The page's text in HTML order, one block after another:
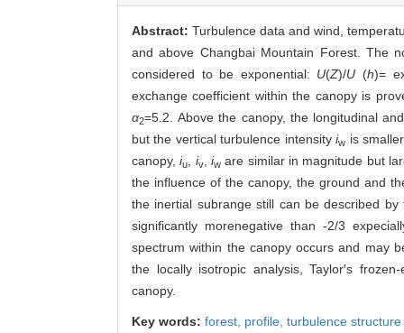
Abstract: Turbulence data and wind,
and above Changbai Mountain Forest. The
considered to be exponential: U(Z)/U (h)=
exchange coefficient within the canopy is
α2=5.2. Above the canopy, the longitudinal
but the vertical turbulence intensityiw is
canopy,iu, iv,iw are similar in magnitude but
the influence of the canopy, the ground and
the inertial subrange still can be described
significantly morenegative than -2/3
spectrum within the canopy occurs and may
the locally isotropic analysis, Taylor′s
canopy.
Key words: forest, profile, turbulence structure